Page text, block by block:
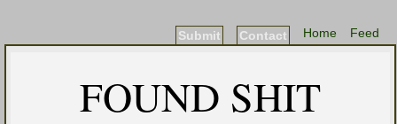
Feed
Home
Contact
Submit
FOUND SHIT